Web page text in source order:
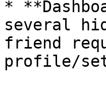
*
several
friend
profile/